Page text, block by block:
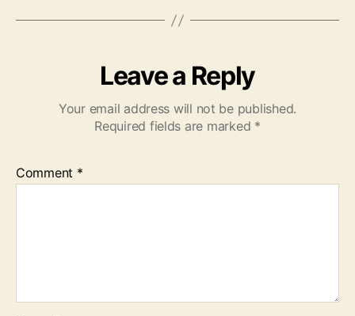
Leave a Reply
Your email address will not be published.
Required fields are marked *
Comment *